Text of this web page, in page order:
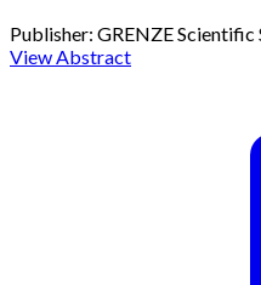
Publisher: GRENZE Scientific
View Abstract